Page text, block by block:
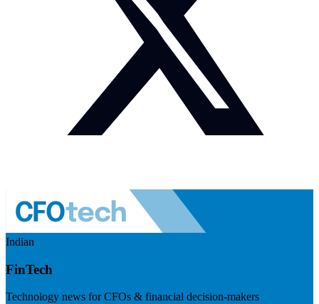
Indian
FinTech
Technology news for CFOs & financial decision-makers